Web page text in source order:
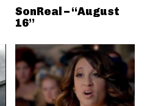
SonReal – “August
16”